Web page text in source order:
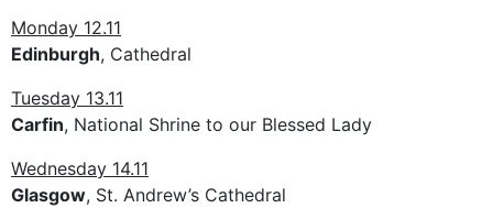
Monday 12.11
Edinburgh, Cathedral
Tuesday 13.11
Carfin, National Shrine to our Blessed Lady
Wednesday 14.11
Glasgow, St. Andrew’s Cathedral